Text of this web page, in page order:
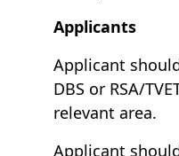
Applicants
Applicant
DBS or RSA/
relevant area.
Applicant